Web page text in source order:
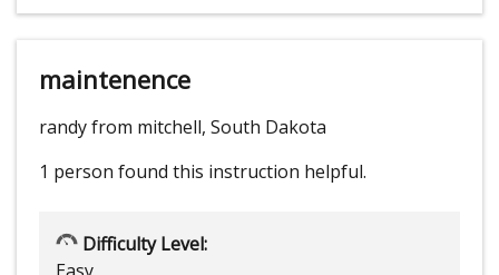
maintenence
randy from mitchell, South Dakota
1 person found this instruction helpful.
Difficulty Level: